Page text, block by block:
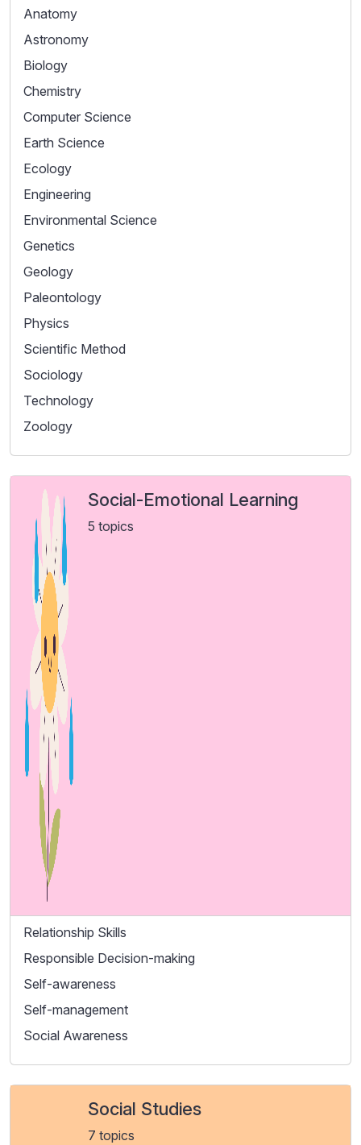
Anatomy
Astronomy
Biology
Chemistry
Computer Science
Earth Science
Ecology
Engineering
Environmental Science
Genetics
Geology
Paleontology
Physics
Scientific Method
Sociology
Technology
Zoology
Social-Emotional Learning
5 topics
Relationship Skills
Responsible Decision-making
Self-awareness
Self-management
Social Awareness
Social Studies
7 topics